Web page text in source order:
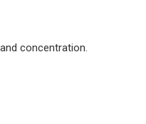
concentration.